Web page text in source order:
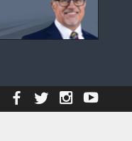
Facebook
Twitter